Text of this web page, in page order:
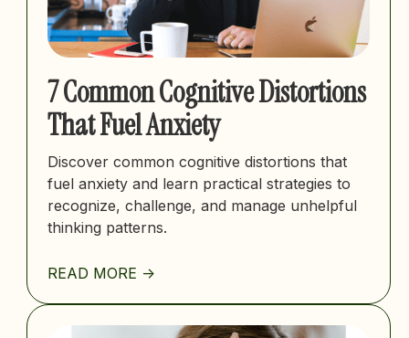
7 Common Cognitive Distortions
That Fuel Anxiety
Discover common cognitive distortions that
fuel anxiety and learn practical strategies to
recognize, challenge, and manage unhelpful
thinking patterns.
READ MORE ->